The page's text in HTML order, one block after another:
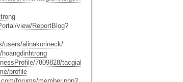
view/ReportBlog?
users/alinakorineck/
7809828/tacgiahoangdinhtrong
profile